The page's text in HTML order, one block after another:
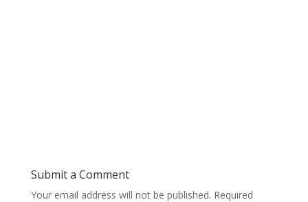
Submit a Comment
Your email address will not be published. Required